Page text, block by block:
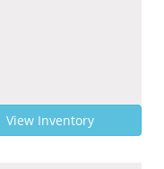
View Inventory